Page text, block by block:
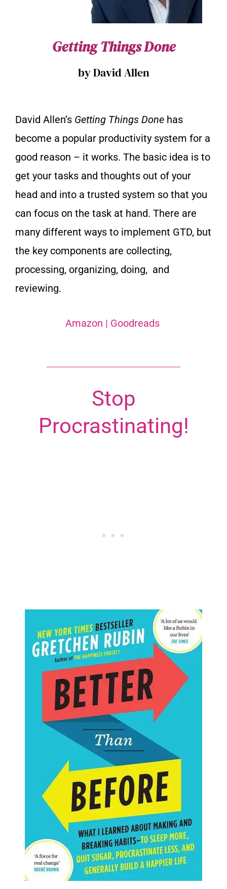
Getting Things Done
by David Allen
David Allen’s Getting Things Done has
become a popular productivity system for a
good reason – it works. The basic idea is to
get your tasks and thoughts out of your
head and into a trusted system so that you
can focus on the task at hand. There are
many different ways to implement GTD, but
the key components are collecting,
processing, organizing, doing, and
reviewing.
Amazon | Goodreads
Stop
Procrastinating!